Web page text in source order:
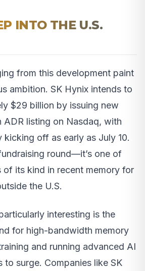
INTO THE U.S.
from this development paint
ambition. SK Hynix intends to
$29 billion by issuing new
ADR listing on Nasdaq, with
off as early as July 10.
round—it’s one of
of its kind in recent memory for
the U.S.
interesting is the
for high-bandwidth memory
and running advanced AI
to surge. Companies like SK